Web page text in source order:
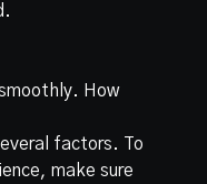
How
factors. To
make sure